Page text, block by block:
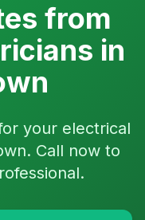
from
in
your electrical
Call now to